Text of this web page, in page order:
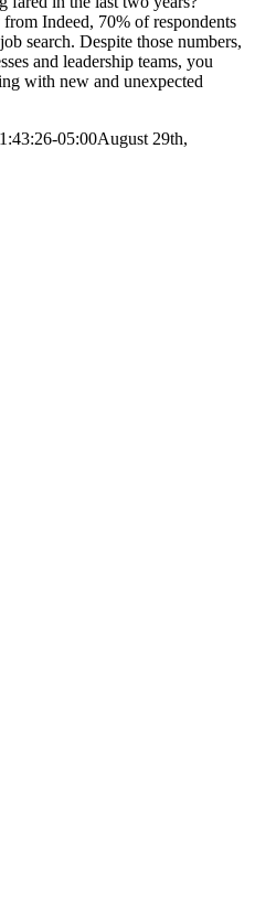
Indeed, 70% of respondents
search. Despite those numbers,
and leadership teams, you
with new and unexpected
05:00August 29th,